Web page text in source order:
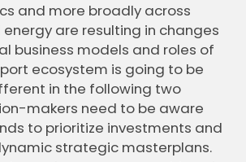
and more broadly across
are resulting in changes
business models and roles of
ecosystem is going to be
in the following two
makers need to be aware
to prioritize investments and
strategic masterplans.